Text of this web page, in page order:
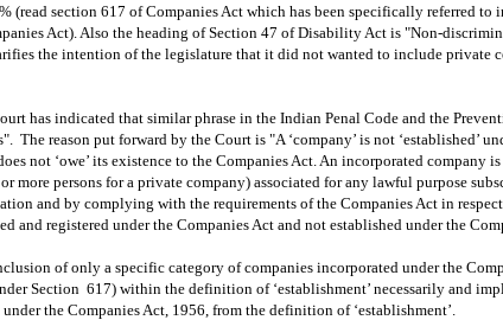
(read section 617 of Companies Act which has been specifically referred to
Act). Also the heading of Section 47 of Disability Act is "Non-
the intention of the legislature that it did not wanted to include private
has indicated that similar phrase in the Indian Penal Code and the
The reason put forward by the Court is "A ‘company’ is not ‘established’
not ‘owe’ its existence to the Companies Act. An incorporated company
more persons for a private company) associated for any lawful purpose
and by complying with the requirements of the Companies Act in
and registered under the Companies Act and not established under the
of only a specific category of companies incorporated under the
Section 617) within the definition of ‘establishment’ necessarily and
the Companies Act, 1956, from the definition of ‘establishment’.